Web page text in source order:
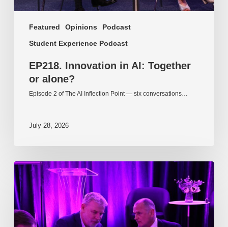
Featured Opinions
Podcast
Student Experience Podcast
EP218. Innovation in AI: Together
or alone?
Episode 2 of The AI Inflection Point — six conversations…
July 28, 2026
EP217.
The
problem
is
one
of